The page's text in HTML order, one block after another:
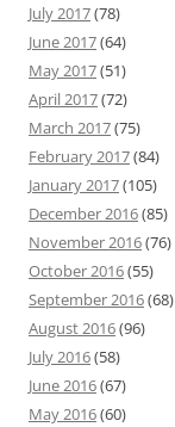
July 2017(78)
June 2017(64)
May 2017(51)
April 2017(72)
March 2017(75)
February 2017(84)
January 2017(105)
December 2016(85)
November 2016(76)
October 2016(55)
September 2016(68)
August 2016(96)
July 2016(58)
June 2016(67)
May 2016(60)